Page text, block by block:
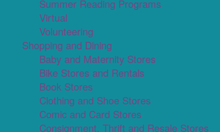
Summer Reading Programs
Virtual
Volunteering
Shopping and Dining
Baby and Maternity Stores
Bike Stores and Rentals
Book Stores
Clothing and Shoe Stores
Comic and Card Stores
Consignment, Thrift and Resale Stores